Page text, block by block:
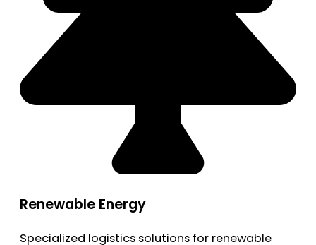
Renewable Energy
Specialized logistics solutions for renewable